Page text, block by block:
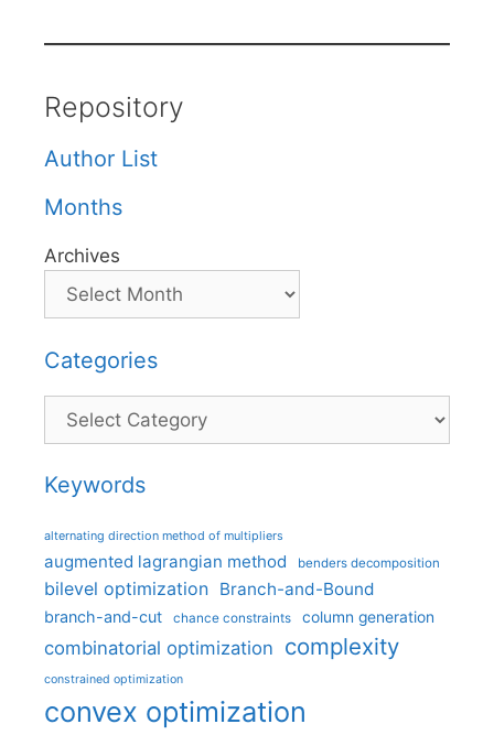
Repository
Author List
Months
Archives
Categories
Categories
Keywords
alternating direction method of multipliers
augmented lagrangian method benders decomposition
bilevel optimization Branch-and-Bound
branch-and-cut chance constraints column generation
combinatorial optimization complexity
constrained optimization
convex optimization